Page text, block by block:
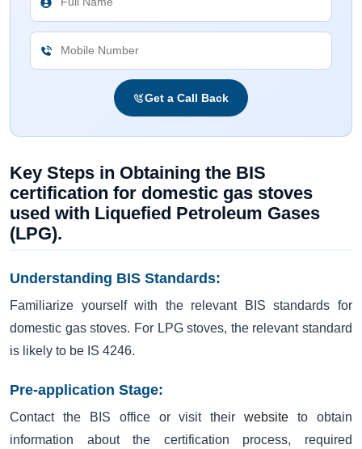
Get a Call Back
Key Steps in Obtaining the BIS
certification for domestic gas stoves
used with Liquefied Petroleum Gases
(LPG).
Understanding BIS Standards:
Familiarize yourself with the relevant BIS standards for
domestic gas stoves. For LPG stoves, the relevant standard
is likely to be IS 4246.
Pre-application Stage:
Contact the BIS office or visit theirwebsite to obtain
information about the certification process, required